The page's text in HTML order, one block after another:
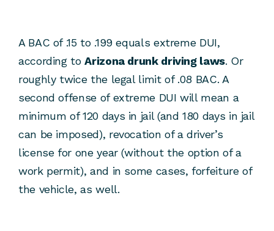
A BAC of .15 to .199 equals extreme DUI,
according toArizona drunk driving laws. Or
roughly twice the legal limit of .08 BAC. A
second offense of extreme DUI will mean a
minimum of 120 days in jail (and 180 days in jail
can be imposed), revocation of a driver’s
license for one year (without the option of a
work permit), and in some cases, forfeiture of
the vehicle, as well.